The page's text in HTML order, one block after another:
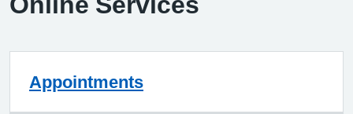
Appointments